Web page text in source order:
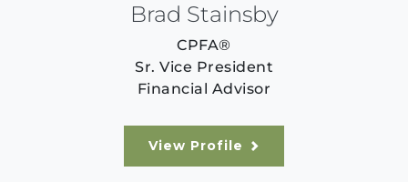
Brad Stainsby
CPFA®
Sr. Vice President
Financial Advisor
View Profile